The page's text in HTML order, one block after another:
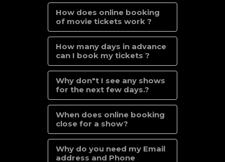
How does online booking
of movie tickets work ?
How many days in advance
can I book my tickets ?
Why don"t I see any shows
for the next few days.?
When does online booking
close for a show?
Why do you need my Email
address and Phone